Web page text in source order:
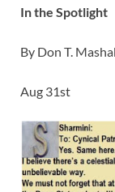
In the Spotlight
By Don T.
Aug 31st